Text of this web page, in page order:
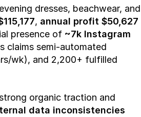
dresses, beachwear, and
, annual profit $50,627
presence of ~7k Instagram
claims semi-automated
wk), and 2,200+ fulfilled
organic traction and
data inconsistencies